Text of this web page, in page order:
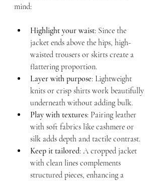
mind:
Highlight your waist: Since the
jacket ends above the hips, high-
waisted trousers or skirts create a
flattering proportion.
Layer with purpose: Lightweight
knits or crisp shirts work beautifully
underneath without adding bulk.
Play with textures: Pairing leather
with soft fabrics like cashmere or
silk adds depth and tactile contrast.
Keep it tailored: A cropped jacket
with clean lines complements
structured pieces, enhancing a